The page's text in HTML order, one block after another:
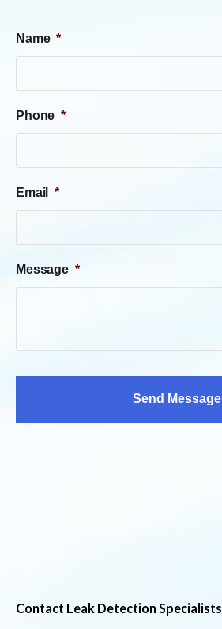
Name *
Phone *
Email *
Message *
Contact Leak Detection Specialists